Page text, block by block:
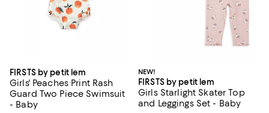
FIRSTS by petit lem
Girls' Peaches Print Rash
Guard Two Piece Swimsuit
- Baby
NEW!
FIRSTS by petit lem
Girls Starlight Skater Top
and Leggings Set - Baby